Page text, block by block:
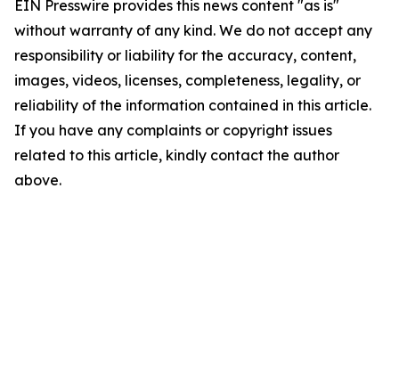
EIN Presswire provides this news content "as is"
without warranty of any kind. We do not accept any
responsibility or liability for the accuracy, content,
images, videos, licenses, completeness, legality, or
reliability of the information contained in this article.
If you have any complaints or copyright issues
related to this article, kindly contact the author
above.